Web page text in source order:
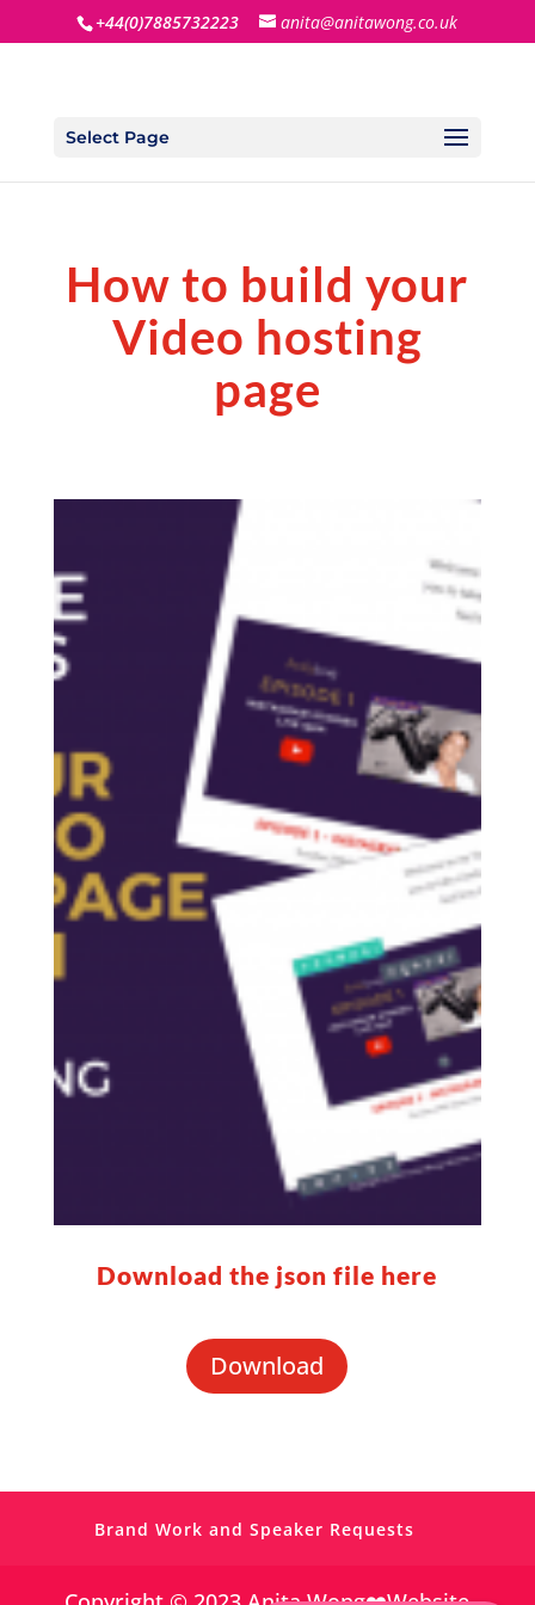
+44(0)7885732223 anita@anitawong.co.uk
Select Page
How to build your
Video hosting
page
Download the json file here
Download
Brand Work and Speaker Requests
https://twitter.com/